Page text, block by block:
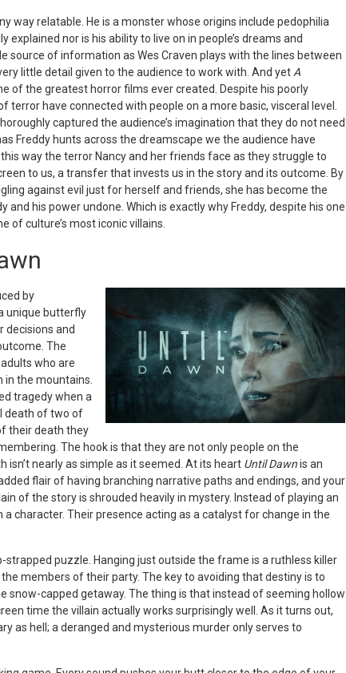
way relatable. He is a monster whose origins include pedophilia
nor is his ability to live on in people’s dreams and
source of information as Wes Craven plays with the lines between
little detail given to the audience to work with. And yet A
of the greatest horror films ever created. Despite his poorly
terror have connected with people on a more basic, visceral level.
captured the audience’s imagination that they do not need
Freddy hunts across the dreamscape we the audience have
way the terror Nancy and her friends face as they struggle to
to us, a transfer that invests us in the story and its outcome. By
against evil just for herself and friends, she has become the
and his power undone. Which is exactly why Freddy, despite his one
of culture’s most iconic villains.
by
unique butterfly
decisions and
The
who are
the mountains.
tragedy when a
death of two of
their death they
The hook is that they are not only people on the
nearly as simple as it seemed. At its heart Until Dawnis an
flair of having branching narrative paths and endings, and your
of the story is shrouded heavily in mystery. Instead of playing an
character. Their presence acting as a catalyst for change in the
strapped puzzle. Hanging just outside the frame is a ruthless killer
members of their party. The key to avoiding that destiny is to
snow-capped getaway. The thing is that instead of seeming hollow
n time the villain actually works surprisingly well. As it turns out,
as hell; a deranged and mysterious murder only serves to